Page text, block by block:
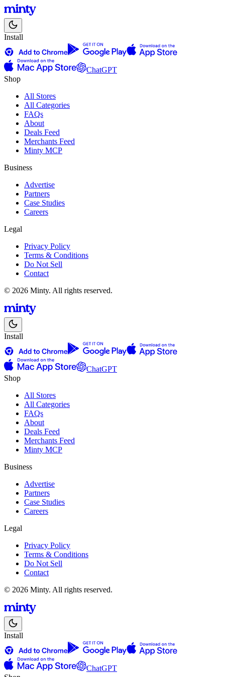
Install
ChatGPT
Shop
All Stores
All Categories
FAQs
About
Deals Feed
Merchants Feed
Minty MCP
Business
Advertise
Partners
Case Studies
Careers
Legal
Privacy Policy
Terms & Conditions
Do Not Sell
Contact
© 2026 Minty. All rights reserved.
Install
ChatGPT
Shop
All Stores
All Categories
FAQs
About
Deals Feed
Merchants Feed
Minty MCP
Business
Advertise
Partners
Case Studies
Careers
Legal
Privacy Policy
Terms & Conditions
Do Not Sell
Contact
© 2026 Minty. All rights reserved.
Install
ChatGPT